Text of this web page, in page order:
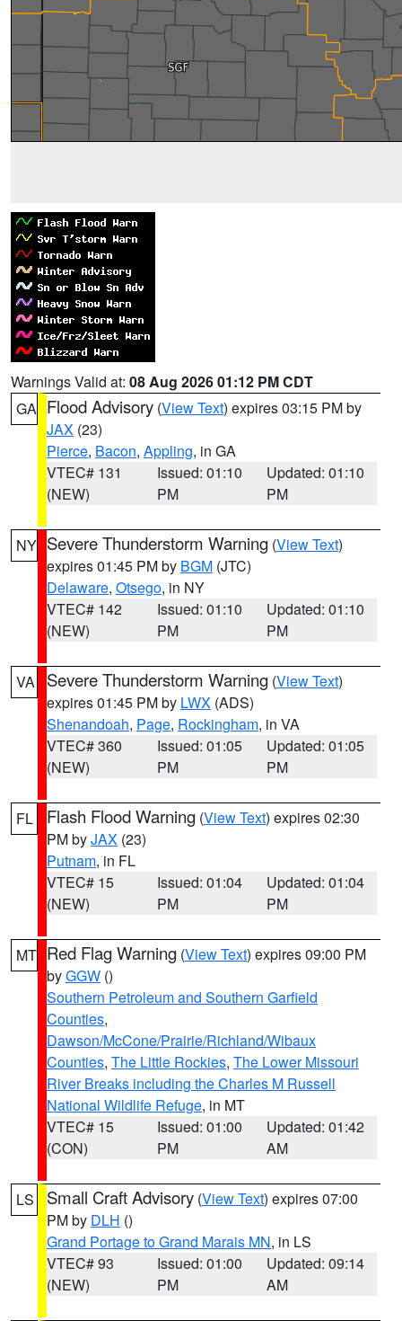
Warnings Valid at: 08 Aug 2026 01:12 PM CDT
GA Flood Advisory (View Text) expires 03:15 PM by
JAX (23)
Pierce, Bacon, Appling, in GA
VTEC# 131
(NEW)
Issued: 01:10
PM
Updated: 01:10
PM
NY Severe Thunderstorm Warning (View Text)
expires 01:45 PM by BGM (JTC)
Delaware, Otsego, in NY
VTEC# 142
(NEW)
Issued: 01:10
PM
Updated: 01:10
PM
VA Severe Thunderstorm Warning (View Text)
expires 01:45 PM by LWX (ADS)
Shenandoah, Page, Rockingham, in VA
VTEC# 360
(NEW)
Issued: 01:05
PM
Updated: 01:05
PM
FL Flash Flood Warning (View Text) expires 02:30
PM byJAX (23)
Putnam, in FL
VTEC# 15
(NEW)
Issued: 01:04
PM
Updated: 01:04
PM
MT Red Flag Warning (View Text) expires 09:00 PM
byGGW ()
Southern Petroleum and Southern Garfield
Counties,
Dawson/McCone/Prairie/Richland/Wibaux
Counties, The Little Rockies, The Lower Missouri
River Breaks including the Charles M Russell
National Wildlife Refuge, in MT
VTEC# 15
(CON)
Issued: 01:00
PM
Updated: 01:42
AM
LS Small Craft Advisory (View Text) expires 07:00
PM by DLH ()
Grand Portage to Grand Marais MN, in LS
VTEC# 93
(NEW)
Issued: 01:00
PM
Updated: 09:14
AM